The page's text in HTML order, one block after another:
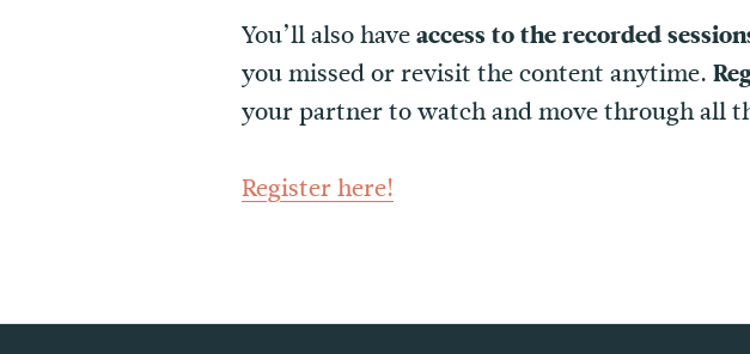
You’ll also haveaccess to the recorded
you missed or revisit the content anytime.
your partner to watch and move through all
Register here!